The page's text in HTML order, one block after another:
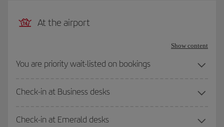
At the airport
Show content
You are priority wait-listed on bookings
Check-in at Business desks
Check-in at Emerald desks